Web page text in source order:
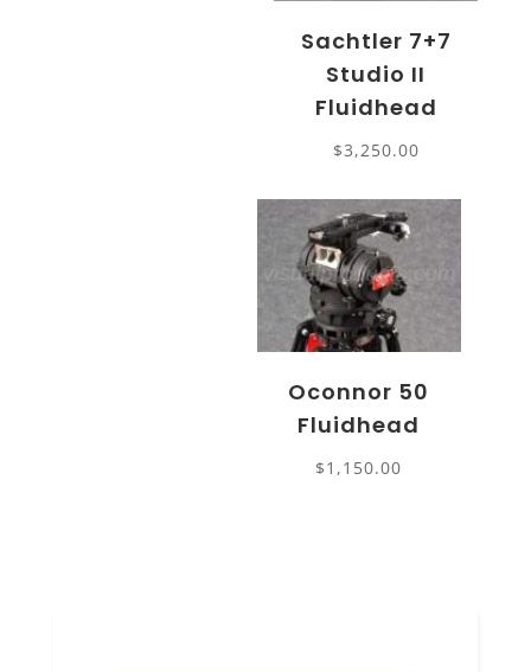
Sachtler 7+7
Studio II
Fluidhead
$3,250.00
Oconnor 50
Fluidhead
$1,150.00